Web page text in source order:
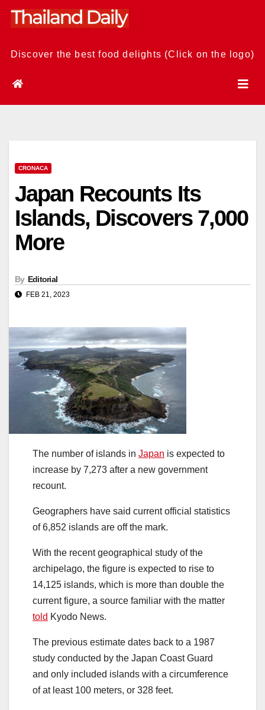
Skip
Discover the best food delights (Click on the logo)
CRONACA
Japan Recounts Its
Islands, Discovers 7,000
More
By Editorial
FEB 21, 2023
The number of islands in Japan is expected to
increase by 7,273 after a new government
recount.
Geographers have said current official statistics
of 6,852 islands are off the mark.
With the recent geographical study of the
archipelago, the figure is expected to rise to
14,125 islands, which is more than double the
current figure, a source familiar with the matter
told Kyodo News.
The previous estimate dates back to a 1987
study conducted by the Japan Coast Guard
and only included islands with a circumference
of at least 100 meters, or 328 feet.